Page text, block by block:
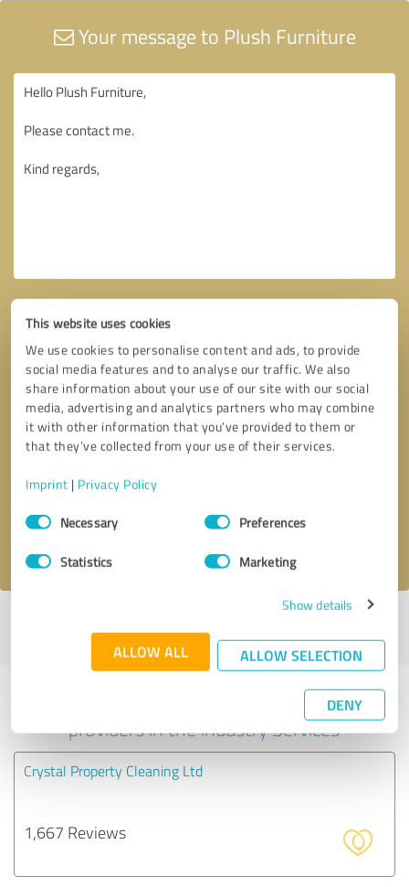
This website uses cookies
We use cookies to personalise content and ads, to provide
social media features and to analyse our traffic. We also
share information about your use of our site with our social
media, advertising and analytics partners who may combine
it with other information that you’ve provided to them or
that they’ve collected from your use of their services.
Imprint | Privacy Policy
Consent
SelectionNecessary Preferences
Statistics Marketing
Show details
ALLOW ALL ALLOW SELECTION
DENY
Your message to Plush Furniture
Callback request * required fields
profile
Experiences with other service
providers in the industry Services
Crystal Property Cleaning Ltd
1,667 Reviews